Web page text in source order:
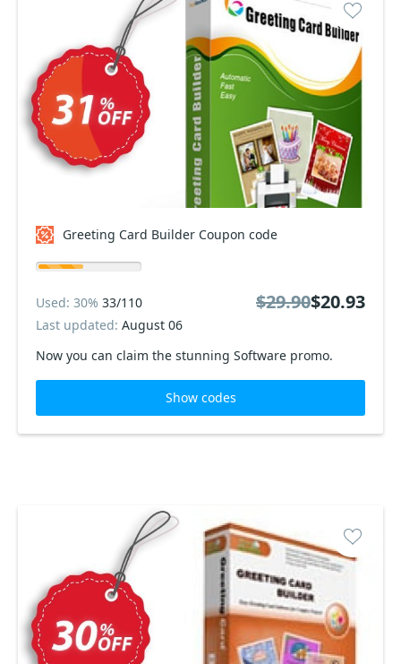
Greeting Card Builder Coupon code
Now you can claim the stunning Software promo.
Used: 30% 33/110
Last updated: August 06
$29.90$20.93
Show codes